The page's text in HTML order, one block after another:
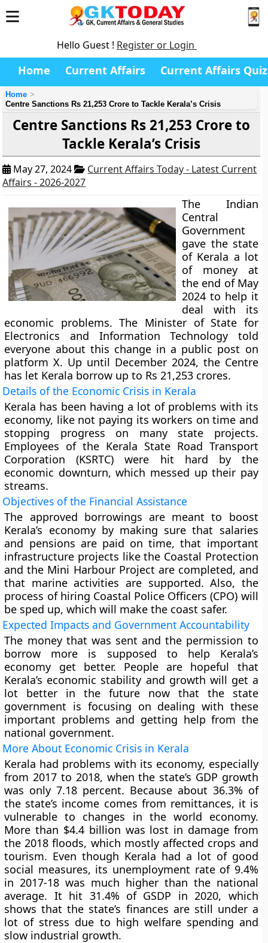
Hello Guest ! Register or Login
Home Current Affairs Current Affairs Quiz
Home
Centre Sanctions Rs 21,253 Crore to Tackle Kerala’s Crisis
Centre Sanctions Rs 21,253 Crore to
Tackle Kerala’s Crisis
May 27, 2024
Current Affairs Today - Latest Current
Affairs - 2026-2027
The Indian
Central
Government
gave the state
of Kerala a lot
of money at
the end of May
2024 to help it
deal with its
economic problems. The Minister of State for
Electronics and Information Technology told
everyone about this change in a public post on
platform X. Up until December 2024, the Centre
has let Kerala borrow up to Rs 21,253 crores.
Details of the Economic Crisis in Kerala
Kerala has been having a lot of problems with its
economy, like not paying its workers on time and
stopping progress on many state projects.
Employees of the Kerala State Road Transport
Corporation (KSRTC) were hit hard by the
economic downturn, which messed up their pay
streams.
Objectives of the Financial Assistance
The approved borrowings are meant to boost
Kerala’s economy by making sure that salaries
and pensions are paid on time, that important
infrastructure projects like the Coastal Protection
and the Mini Harbour Project are completed, and
that marine activities are supported. Also, the
process of hiring Coastal Police Officers (CPO) will
be sped up, which will make the coast safer.
Expected Impacts and Government Accountability
The money that was sent and the permission to
borrow more is supposed to help Kerala’s
economy get better. People are hopeful that
Kerala’s economic stability and growth will get a
lot better in the future now that the state
government is focusing on dealing with these
important problems and getting help from the
national government.
More About Economic Crisis in Kerala
Kerala had problems with its economy, especially
from 2017 to 2018, when the state’s GDP growth
was only 7.18 percent. Because about 36.3% of
the state’s income comes from remittances, it is
vulnerable to changes in the world economy.
More than $4.4 billion was lost in damage from
the 2018 floods, which mostly affected crops and
tourism. Even though Kerala had a lot of good
social measures, its unemployment rate of 9.4%
in 2017-18 was much higher than the national
average. It hit 31.4% of GSDP in 2020, which
shows that the state’s finances are still under a
lot of stress due to high welfare spending and
slow industrial growth.